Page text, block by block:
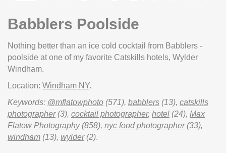
Babblers Poolside
Nothing better than an ice cold cocktail from Babblers -
poolside at one of my favorite Catskills hotels, Wylder
Windham.
Location: Windham NY.
Keywords: @mflatowphoto (571), babblers (13), catskills
photographer(3), cocktail photographer, hotel (24), Max
Flatow Photography(858), nyc food photographer(33),
windham (13), wylder(2).